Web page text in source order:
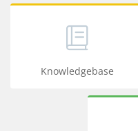
Knowledgebase